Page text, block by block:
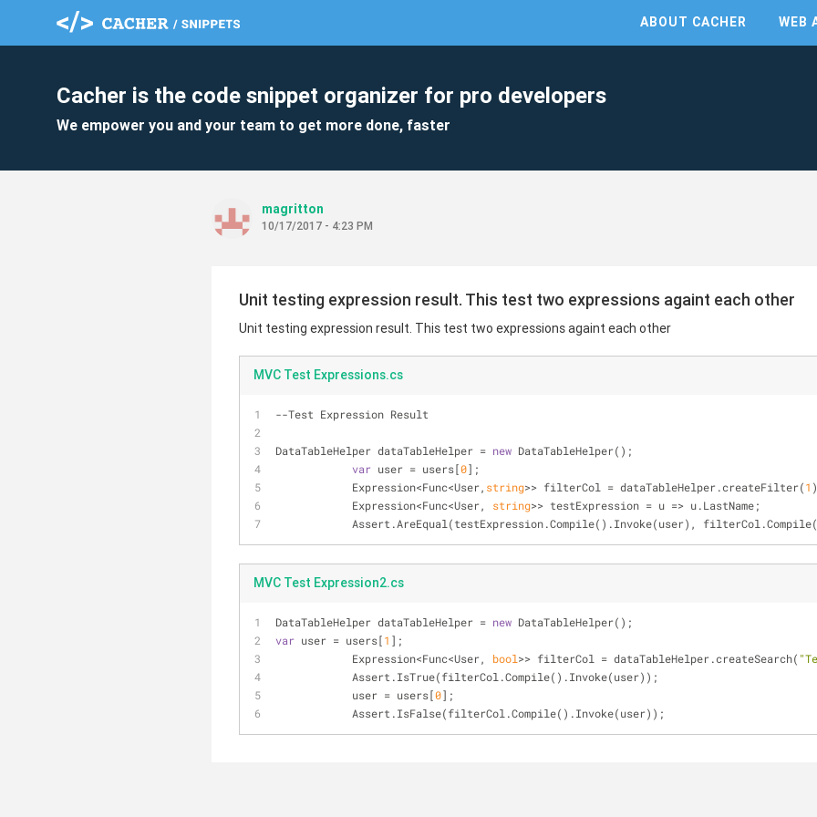
ABOUT CACHER WEB
Cacher is the code snippet organizer for pro developers
We empower you and your team to get more done, faster
magritton
10/17/2017 - 4:23 PM
Unit testing expression result. This test two expressions againt each other
Unit testing expression result. This test two expressions againt each other
MVC Test Expressions.cs
--Test Expression Result
DataTableHelper dataTableHelper = new DataTableHelper();
var user = users[0];
            Expression<Func<User,
string>> filterCol = dataTableHelper.createFilter(1
            Expression<Func<User,
string>> testExpression = u => u.LastName;
Assert.AreEqual(testExpression.Compile().Invoke(user),
MVC Test Expression2.cs
DataTableHelper dataTableHelper = new DataTableHelper();
var user = users[1 ];
            Expression<Func<User,
bool>> filterCol = dataTableHelper.createSearch(
            Assert.IsTrue(filterCol.Compile().Invoke(user));
            user = users[
0];
            Assert.IsFalse(filterCol.Compile().Invoke(user));